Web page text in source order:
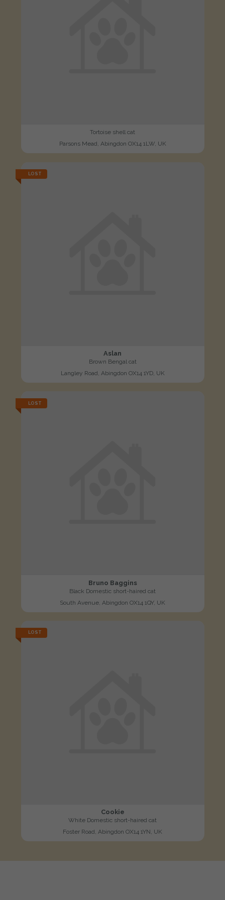
Tortoise shell cat
Parsons Mead, Abingdon OX14 1LW, UK
LOST
Aslan
Brown Bengal cat
Langley Road, Abingdon OX14 1YD, UK
LOST
Bruno Baggins
Black Domestic short-haired cat
South Avenue, Abingdon OX14 1QY, UK
LOST
Cookie
White Domestic short-haired cat
Foster Road, Abingdon OX14 1YN, UK